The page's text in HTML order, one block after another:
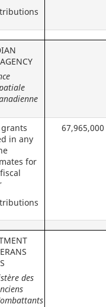
in any
for
67,965,000
des